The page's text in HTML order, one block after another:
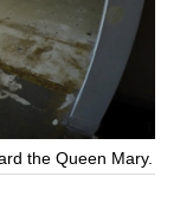
the Queen Mary.